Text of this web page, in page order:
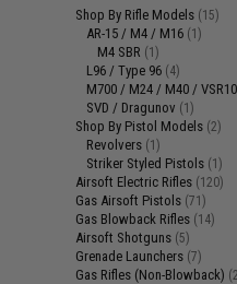
Shop By Rifle Models (15)
AR-15 / M4 / M16 (1)
M4 SBR (1)
L96 / Type 96 (4)
M700 / M24 / M40 / VSR10
SVD / Dragunov (1)
Shop By Pistol Models (2)
Revolvers (1)
Striker Styled Pistols (1)
Airsoft Electric Rifles (120)
Gas Airsoft Pistols (71)
Gas Blowback Rifles (14)
Airsoft Shotguns (5)
Grenade Launchers (7)
Gas Rifles (Non-Blowback)